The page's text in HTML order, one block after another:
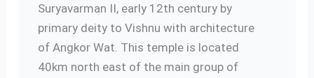
Suryavarman II, early 12th century by
primary deity to Vishnu with architecture
of Angkor Wat. This temple is located
40km north east of the main group of